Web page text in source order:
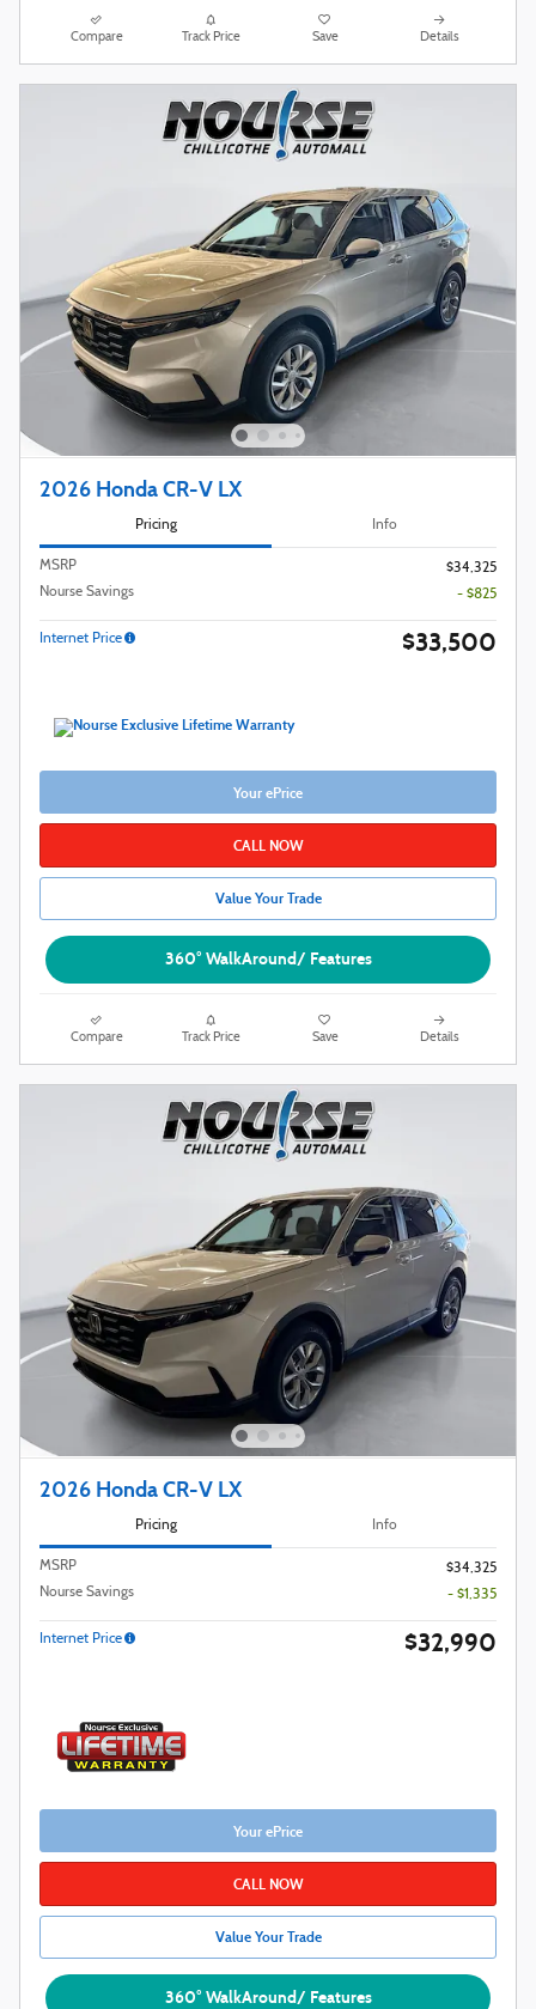
Compare Track Price Save Details
2026 Honda CR-V LX
Pricing Info
MSRP
$34,325
Nourse Savings
- $825
Internet Price $33,500
Your ePrice
CALL NOW
Value Your Trade
360° WalkAround/ Features
Compare Track Price Save Details
2026 Honda CR-V LX
Pricing Info
MSRP
$34,325
Nourse Savings
- $1,335
Internet Price $32,990
Your ePrice
CALL NOW
Value Your Trade
360° WalkAround/ Features